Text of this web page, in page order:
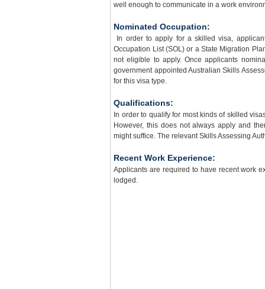
well enough to communicate in a work
Nominated Occupation:
In order to apply for a skilled visa,
Occupation List (SOL) or a State Migration
not eligible to apply. Once applicants
government appointed Australian Skills
for this visa type.
Qualifications:
In order to qualify for most kinds of skilled
However, this does not always apply and
might suffice. The relevant Skills Assessing
Recent Work Experience:
Applicants are required to have recent work
lodged.